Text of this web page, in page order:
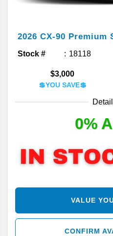
2026 CX-90 Premium
Stock # 18118
$3,000
💲YOU SAVE💲
0%
VALUE
CONFIRM